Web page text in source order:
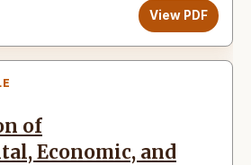
View PDF
of
Economic, and